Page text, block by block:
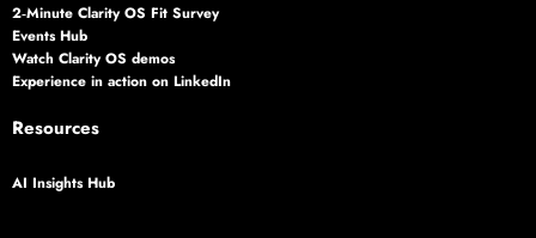
2‑Minute Clarity OS Fit Survey
Events Hub
Watch Clarity OS demos
Experience in action on LinkedIn
Resources
AI Insights Hub